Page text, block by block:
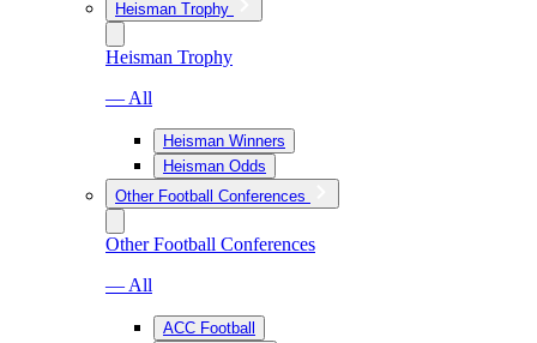
Heisman Trophy
Heisman Trophy
— All
Heisman Winners
Heisman Odds
Other Football Conferences
Other Football Conferences
— All
ACC Football